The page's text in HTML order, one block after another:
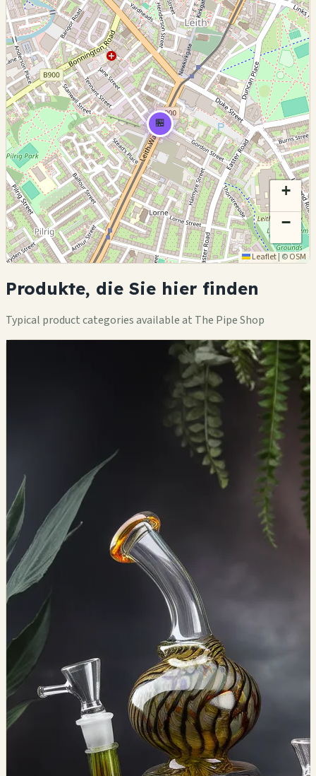
🏪
+
−
Leaflet| ©OSM
Produkte, die Sie hier finden
Typical product categories available at The Pipe Shop